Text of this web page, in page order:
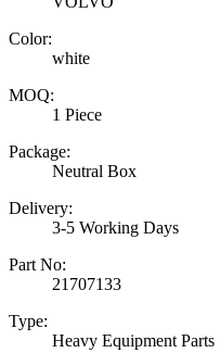
Color:
white
MOQ:
1 Piece
Package:
Neutral Box
Delivery:
3-5 Working Days
Part No:
21707133
Type:
Heavy Equipment Parts